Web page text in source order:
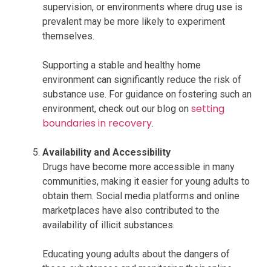
supervision, or environments where drug use is
prevalent may be more likely to experiment
themselves.
Supporting a stable and healthy home
environment can significantly reduce the risk of
substance use. For guidance on fostering such an
environment, check out our blog on setting
boundaries in recovery.
Availability and Accessibility
Drugs have become more accessible in many
communities, making it easier for young adults to
obtain them. Social media platforms and online
marketplaces have also contributed to the
availability of illicit substances.
Educating young adults about the dangers of